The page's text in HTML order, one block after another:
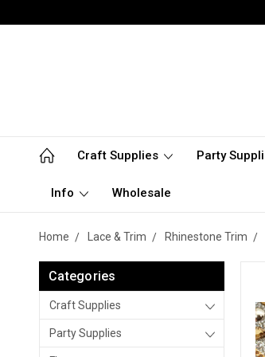
Craft Supplies Party
Info Wholesale
Home Lace & Trim Rhinestone Trim
Categories
Craft Supplies
Party Supplies